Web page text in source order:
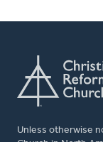
Unless otherwise